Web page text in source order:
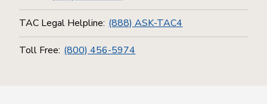
TAC Legal Helpline: (888) ASK-TAC4
Toll Free: (800) 456-5974